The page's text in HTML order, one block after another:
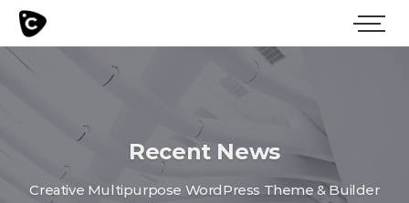
Recent News
Creative Multipurpose WordPress Theme & Builder